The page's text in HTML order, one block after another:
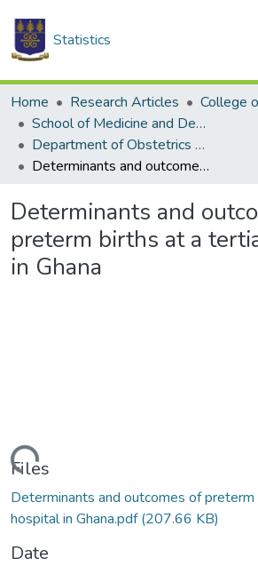
Statistics
Home Research Articles
College
School of Medicine and Dentistry
Department of Obstetrics and Gynaecology
Determinants and outcomes of preterm births at a tertiary hospital in Ghana
Determinants and
preterm births at a
in Ghana
Files
Determinants and outcomes of
hospital in Ghana.pdf(207.66 KB)
Date